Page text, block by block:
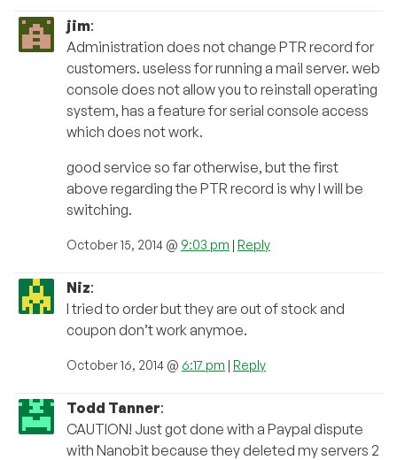
jim:
Administration does not change PTR record for
customers. useless for running a mail server. web
console does not allow you to reinstall operating
system, has a feature for serial console access
which does not work.
good service so far otherwise, but the first
above regarding the PTR record is why I will be
switching.
October 15, 2014 @ 9:03 pm | Reply
Niz:
I tried to order but they are out of stock and
coupon don’t work anymoe.
October 16, 2014 @ 6:17 pm | Reply
Todd Tanner:
CAUTION! Just got done with a Paypal dispute
with Nanobit because they deleted my servers 2